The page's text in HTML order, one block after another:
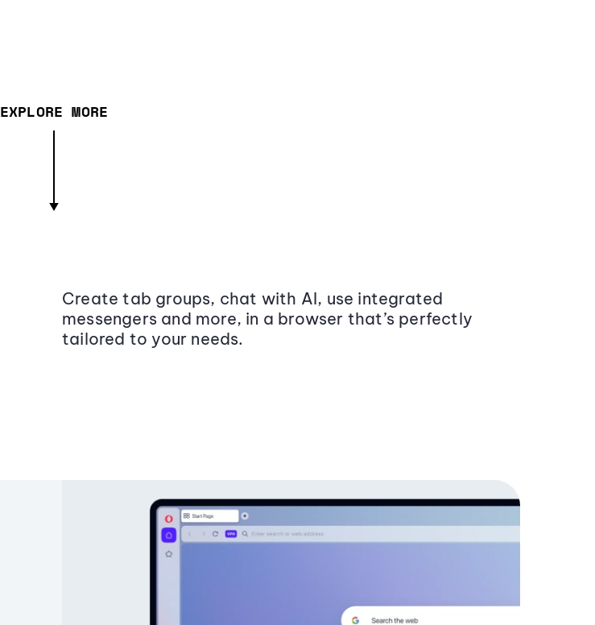
EXPLORE MORE
Create tab groups, chat with AI, use integrated
messengers and more, in a browser that’s perfectly
tailored to your needs.